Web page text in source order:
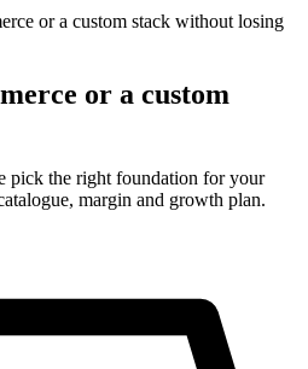
or a custom stack without losing
or a custom
pick the right foundation for your
margin and growth plan.